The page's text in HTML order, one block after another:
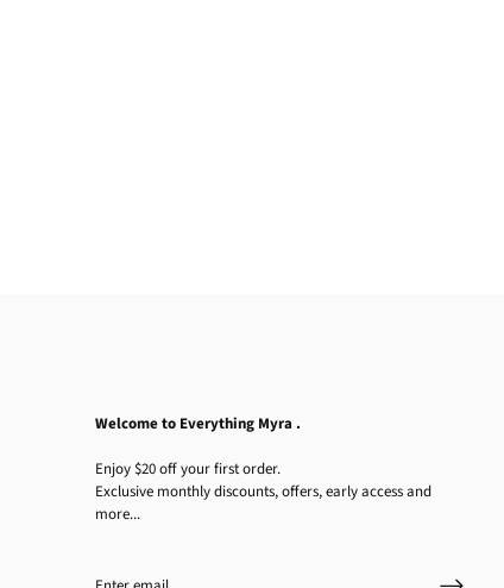
Welcome to Everything Myra .
Enjoy $20 off your first order.
Exclusive monthly discounts, offers, early access and
more...